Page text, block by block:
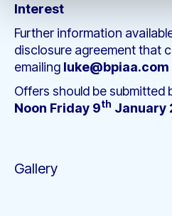
Interest
Further information
disclosure agreement that
emailing luke@bpiaa.com
Offers should be submitted
Noon Friday 9th January
Gallery